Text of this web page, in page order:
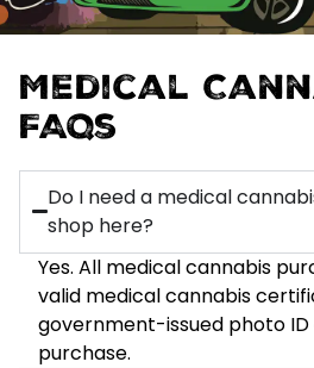
Medical
FAQs
Do I need a medical
shop here?
Yes. All medical cannabis
valid medical cannabis
government-issued photo
purchase.